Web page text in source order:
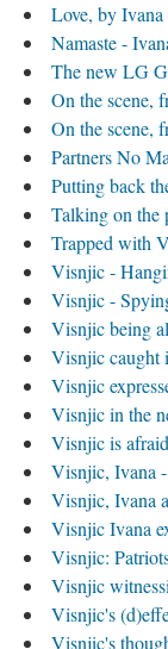
Love, by
Namaste -
The new LG
On the scene,
On the scene,
Partners No
Putting back
Talking on the
Trapped with
Visnjic -
Visnjic -
Visnjic being
Visnjic caught
Visnjic
Visnjic in the
Visnjic is
Visnjic, Ivana
Visnjic, Ivana
Visnjic Ivana
Visnjic:
Visnjic
Visnjic's
Visnjic's